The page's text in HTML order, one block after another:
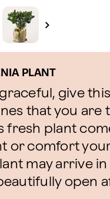
PLANT
give
that you are
fresh plant
or comfort
may arrive
open